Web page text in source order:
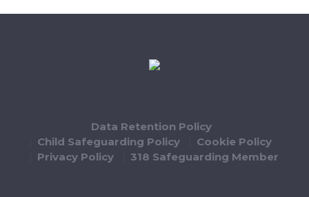
Data Retention Policy
Child Safeguarding Policy
Cookie Policy
Privacy Policy
318 Safeguarding Member